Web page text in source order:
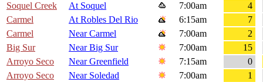
Soquel Creek
At Soquel 7:00am
4
Carmel
At Robles Del Rio 6:15am
7
Carmel
Near Carmel 7:00am
2
Big Sur
Near Big Sur 7:00am
15
Arroyo Seco
Near Greenfield 7:15am
0
Arroyo Seco
Near Soledad 7:00am
1